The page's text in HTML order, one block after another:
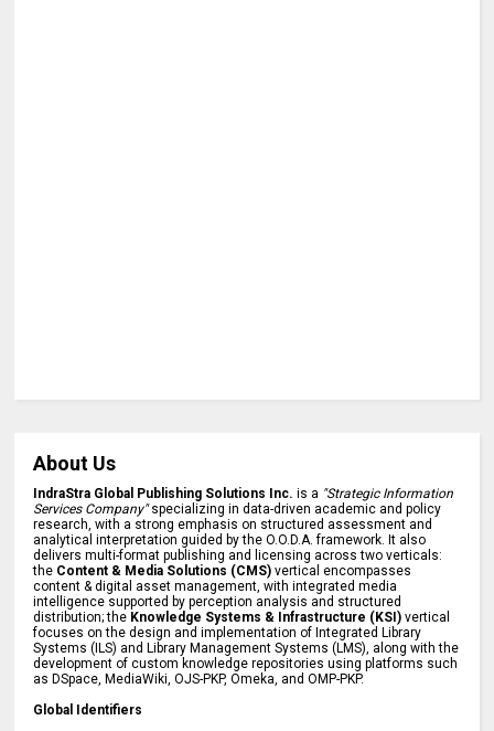
About Us
IndraStra Global Publishing Solutions Inc. is a "Strategic Information
Services Company"specializing in data-driven academic and policy
research, with a strong emphasis on structured assessment and
analytical interpretation guided by the O.O.D.A. framework. It also
delivers multi-format publishing and licensing across two verticals:
the Content & Media Solutions (CMS) vertical encompasses
content & digital asset management, with integrated media
intelligence supported by perception analysis and structured
distribution; the Knowledge Systems & Infrastructure (KSI) vertical
focuses on the design and implementation of Integrated Library
Systems (ILS) and Library Management Systems (LMS), along with the
development of custom knowledge repositories using platforms such
as DSpace, MediaWiki, OJS-PKP, Omeka, and OMP-PKP.
Global Identifiers